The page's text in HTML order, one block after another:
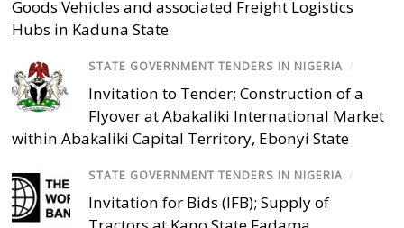
Goods Vehicles and associated Freight Logistics
Hubs in Kaduna State
STATE GOVERNMENT TENDERS IN NIGERIA /
Invitation to Tender; Construction of a
Flyover at Abakaliki International Market
within Abakaliki Capital Territory, Ebonyi State
STATE GOVERNMENT TENDERS IN NIGERIA /
Invitation for Bids (IFB); Supply of